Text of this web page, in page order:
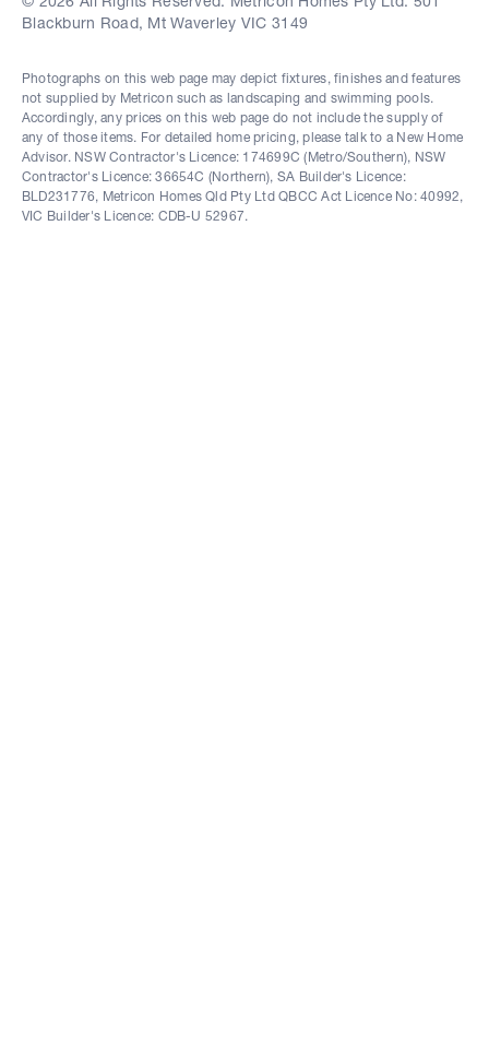
Blackburn Road, Mt Waverley VIC 3149
Photographs on this web page may depict fixtures, finishes and features
not supplied by Metricon such as landscaping and swimming pools.
Accordingly, any prices on this web page do not include the supply of
any of those items. For detailed home pricing, please talk to a New Home
Advisor. NSW Contractor's Licence: 174699C (Metro/Southern), NSW
Contractor's Licence: 36654C (Northern), SA Builder's Licence:
BLD231776, Metricon Homes Qld Pty Ltd QBCC Act Licence No: 40992,
VIC Builder's Licence: CDB-U 52967.